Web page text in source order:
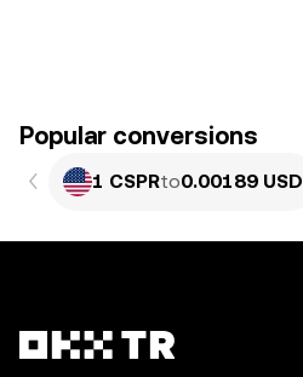
Popular conversions
1 CSPRto0.00189 USD